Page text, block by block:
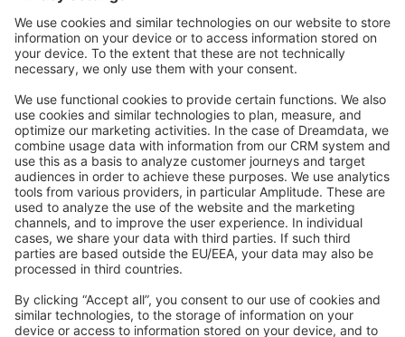
Community Day
Stack Overflow
Feedback & Issues
GitHub Channels
Shopware 6
Development Template
Contribute to the docs
Contribute to platform
News & Updates